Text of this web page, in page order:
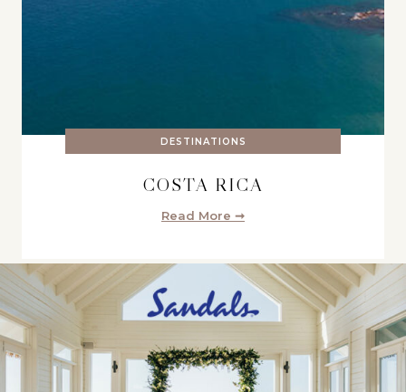
DESTINATIONS
COSTA RICA
Read More ➞